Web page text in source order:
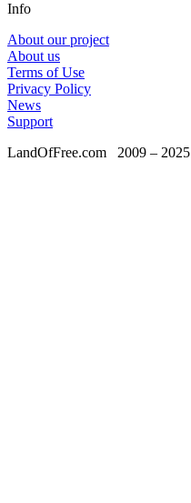
Info
About our project
About us
Terms of Use
Privacy Policy
News
Support
LandOfFree.com 2009 – 2025